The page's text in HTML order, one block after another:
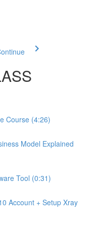
Course (4:26)
Model Explained
Tool (0:31)
Account + Setup Xray